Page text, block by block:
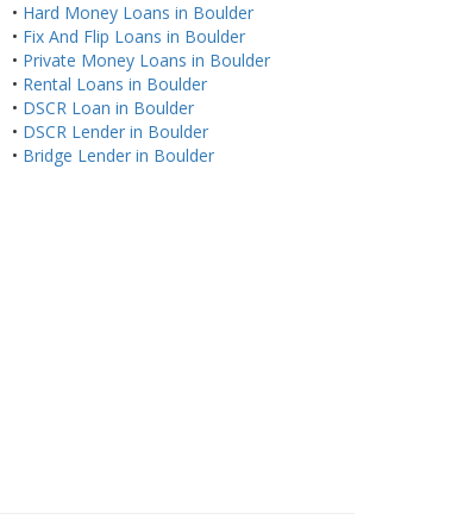
• Hard Money Loans in Boulder
• Fix And Flip Loans in Boulder
• Private Money Loans in Boulder
• Rental Loans in Boulder
• DSCR Loan in Boulder
• DSCR Lender in Boulder
• Bridge Lender in Boulder